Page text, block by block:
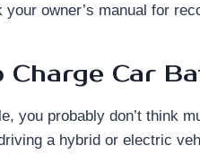
owner’s manual for
Charge Car
you probably don’t think
a hybrid or electric